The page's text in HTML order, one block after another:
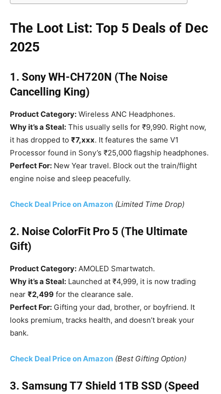
The Loot List: Top 5 Deals of Dec
2025
1. Sony WH-CH720N (The Noise
Cancelling King)
Product Category: Wireless ANC Headphones.
Why it’s a Steal: This usually sells for ₹9,990. Right now,
it has dropped to ₹7,xxx. It features the same V1
Processor found in Sony’s ₹25,000 flagship headphones.
Perfect For: New Year travel. Block out the train/flight
engine noise and sleep peacefully.
Check Deal Price on Amazon (Limited Time Drop)
2. Noise ColorFit Pro 5 (The Ultimate
Gift)
Product Category: AMOLED Smartwatch.
Why it’s a Steal: Launched at ₹4,999, it is now trading
near ₹2,499 for the clearance sale.
Perfect For: Gifting your dad, brother, or boyfriend. It
looks premium, tracks health, and doesn’t break your
bank.
Check Deal Price on Amazon (Best Gifting Option)
3. Samsung T7 Shield 1TB SSD (Speed